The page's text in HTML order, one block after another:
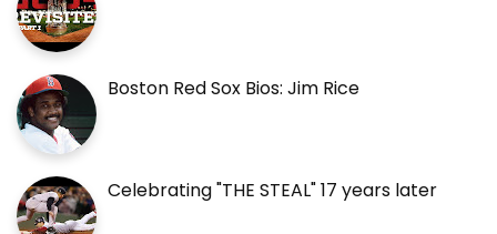
Boston Red Sox Bios: Jim Rice
Celebrating "THE STEAL" 17 years later